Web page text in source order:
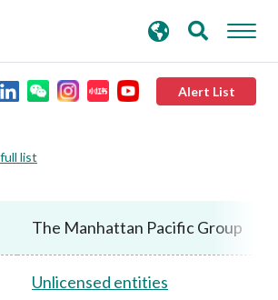
Alert List
list
The Manhattan Pacific Group
Unlicensed entities